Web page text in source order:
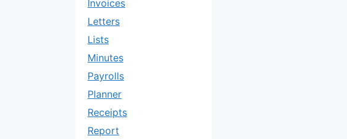
Invoices
Letters
Lists
Minutes
Payrolls
Planner
Receipts
Report